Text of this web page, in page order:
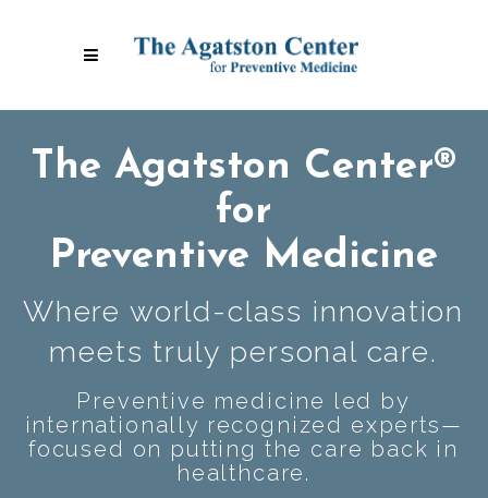
The Agatston Center®
for
Preventive Medicine
Preventive medicine led by
internationally recognized experts—
focused on putting the care back in
healthcare.
Where world-class innovation
meets truly personal care.